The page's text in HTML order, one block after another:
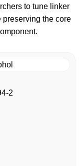
to tune linker
preserving the core
2